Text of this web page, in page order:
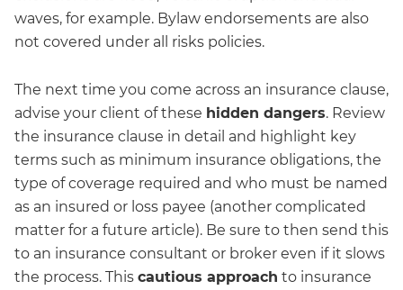
waves, for example. Bylaw endorsements are also
not covered under all risks policies.
The next time you come across an insurance clause,
advise your client of these hidden dangers. Review
the insurance clause in detail and highlight key
terms such as minimum insurance obligations, the
type of coverage required and who must be named
as an insured or loss payee (another complicated
matter for a future article). Be sure to then send this
to an insurance consultant or broker even if it slows
the process. This cautious approach to insurance